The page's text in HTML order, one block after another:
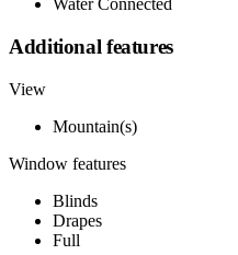
Water Connected
Additional features
View
Mountain(s)
Window features
Blinds
Drapes
Full